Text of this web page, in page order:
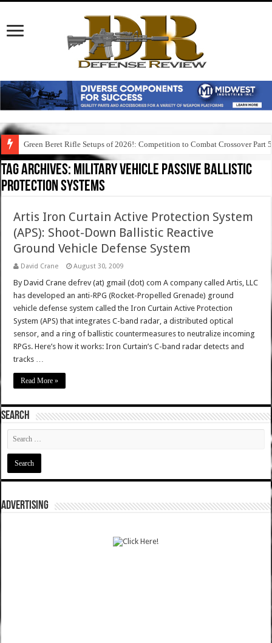
Green Beret Rifle Setups of 2026!: Competition to Combat Crossover Part 5
Tag Archives: military vehicle passive ballistic
protection systems
Artis Iron Curtain Active Protection System
(APS): Shoot-Down Ballistic Reactive
Ground Vehicle Defense System
David Crane August 30, 2009
By David Crane defrev (at) gmail (dot) com A company called Artis, LLC
has developed an anti-RPG (Rocket-Propelled Grenade) ground
vehicle defense system called the Iron Curtain Active Protection
System (APS) that integrates C-band radar, a distributed optical
sensor, and a ring of ballistic countermeasures to neutralize incoming
RPGs. Here’s how it works: Iron Curtain’s C-band radar detects and
tracks …
Read More »
SEARCH
ADVERTISING